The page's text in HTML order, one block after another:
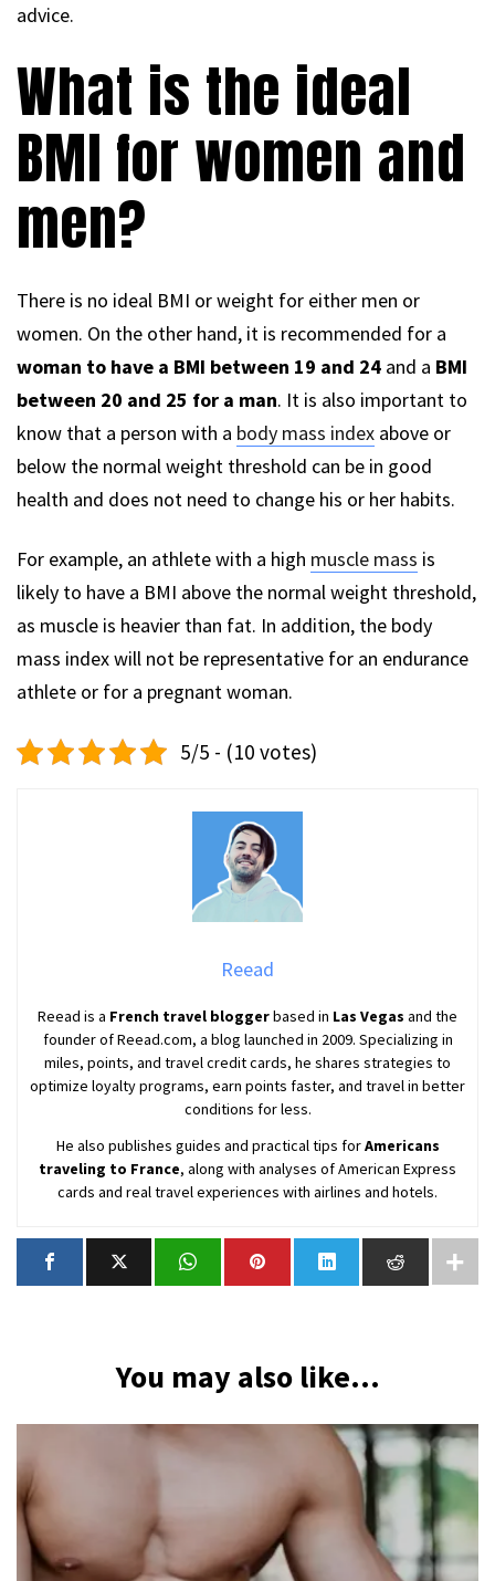
advice.
What is the ideal
BMI for women and
men?
There is no ideal BMI or weight for either men or
women. On the other hand, it is recommended for a
woman to have a BMI between 19 and 24 and a BMI
between 20 and 25 for a man. It is also important to
know that a person with a body mass index above or
below the normal weight threshold can be in good
health and does not need to change his or her habits.
For example, an athlete with a high muscle mass is
likely to have a BMI above the normal weight threshold,
as muscle is heavier than fat. In addition, the body
mass index will not be representative for an endurance
athlete or for a pregnant woman.
5/5 - (10 votes)
Reead
Reead is a French travel bloggerbased in Las Vegas and the
founder of Reead.com, a blog launched in 2009. Specializing in
miles, points, and travel credit cards, he shares strategies to
optimize loyalty programs, earn points faster, and travel in better
conditions for less.
He also publishes guides and practical tips forAmericans
traveling to France, along with analyses of American Express
cards and real travel experiences with airlines and hotels.
You may also like...